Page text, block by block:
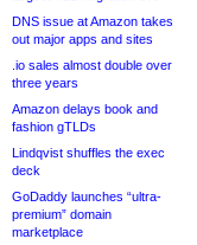
DNS issue at Amazon takes
out major apps and sites
.io sales almost double over
three years
Amazon delays book and
fashion gTLDs
Lindqvist shuffles the exec
deck
GoDaddy launches “ultra-
premium” domain
marketplace